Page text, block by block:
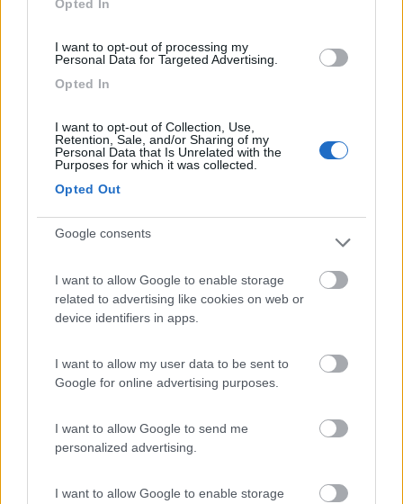
Opted In
I want to opt-out of processing my
Personal Data for Targeted Advertising.
Opted In
I want to opt-out of Collection, Use,
Retention, Sale, and/or Sharing of my
Personal Data that Is Unrelated with the
Purposes for which it was collected.
Opted Out
Google consents
I want to allow Google to enable storage
related to advertising like cookies on web or
device identifiers in apps.
I want to allow my user data to be sent to
Google for online advertising purposes.
I want to allow Google to send me
personalized advertising.
I want to allow Google to enable storage
8.7 Cogne(AO)
Area di sosta
Card 9
(54)
Area camper Tschaval
Area di sosta